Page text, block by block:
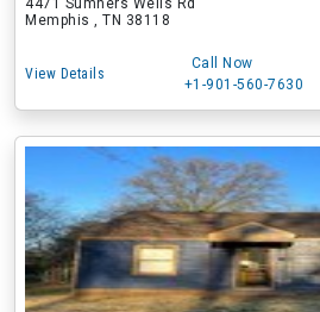
4471 Sumners Wells Rd
Memphis , TN 38118
View Details
Call Now
+1-901-560-7630